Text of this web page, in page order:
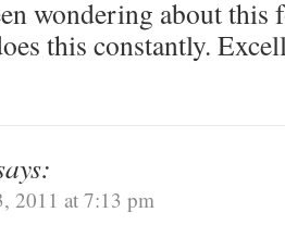
wondering about this
this constantly.
2011 at 7:13 pm